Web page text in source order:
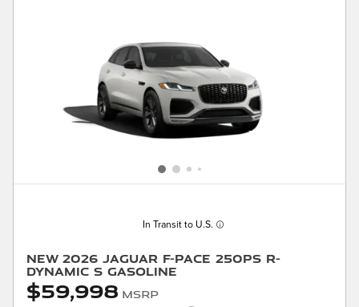
In Transit to U.S.
New 2026 Jaguar F-PACE 250PS R-
Dynamic S Gasoline
$59,998 MSRP